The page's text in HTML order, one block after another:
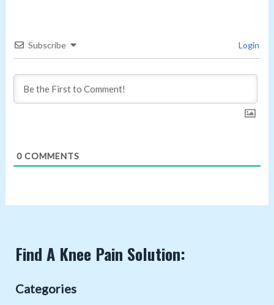
Subscribe Login
0COMMENTS
Find A Knee Pain Solution:
Categories